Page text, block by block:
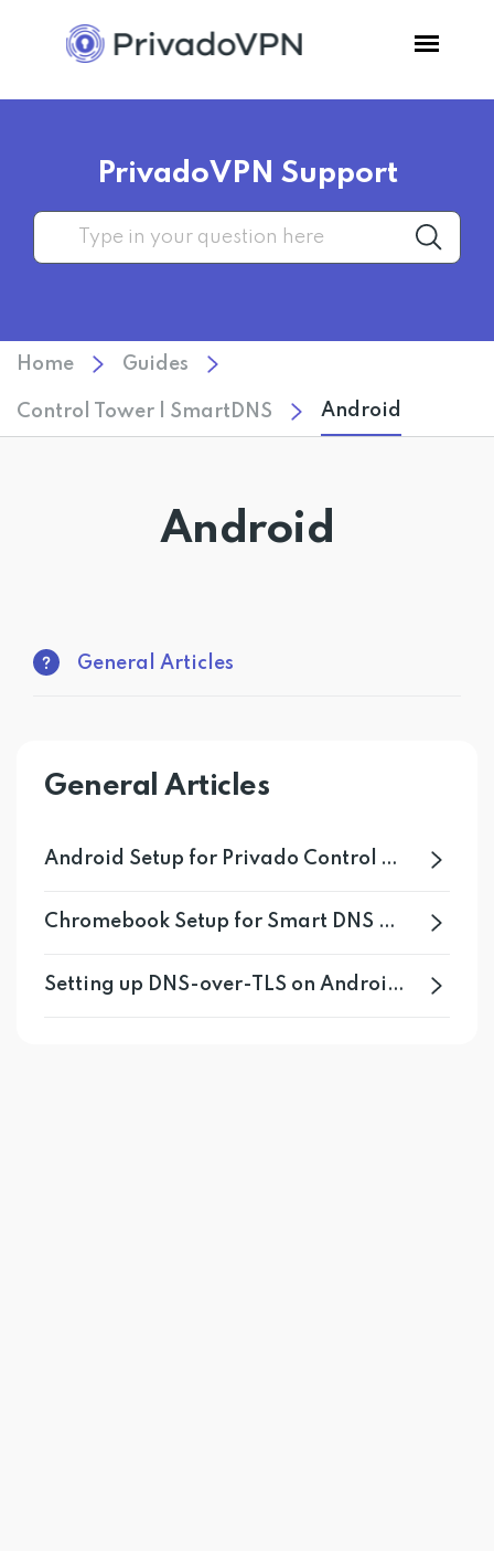
Features
Get PrivadoVPN
PrivadoVPN Support
Home Guides
Control Tower | SmartDNS Android
Android
General Articles
General Articles
Android Setup for Privado Control Tower
Chromebook Setup for Smart DNS Proxy
Setting up DNS-over-TLS on Android 11+